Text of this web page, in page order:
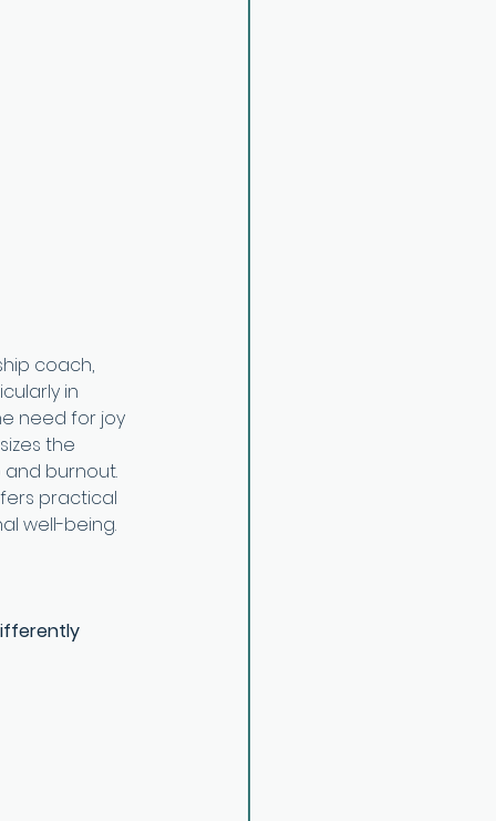
coach,
in
need for joy
the
burnout.
practical
well-being.